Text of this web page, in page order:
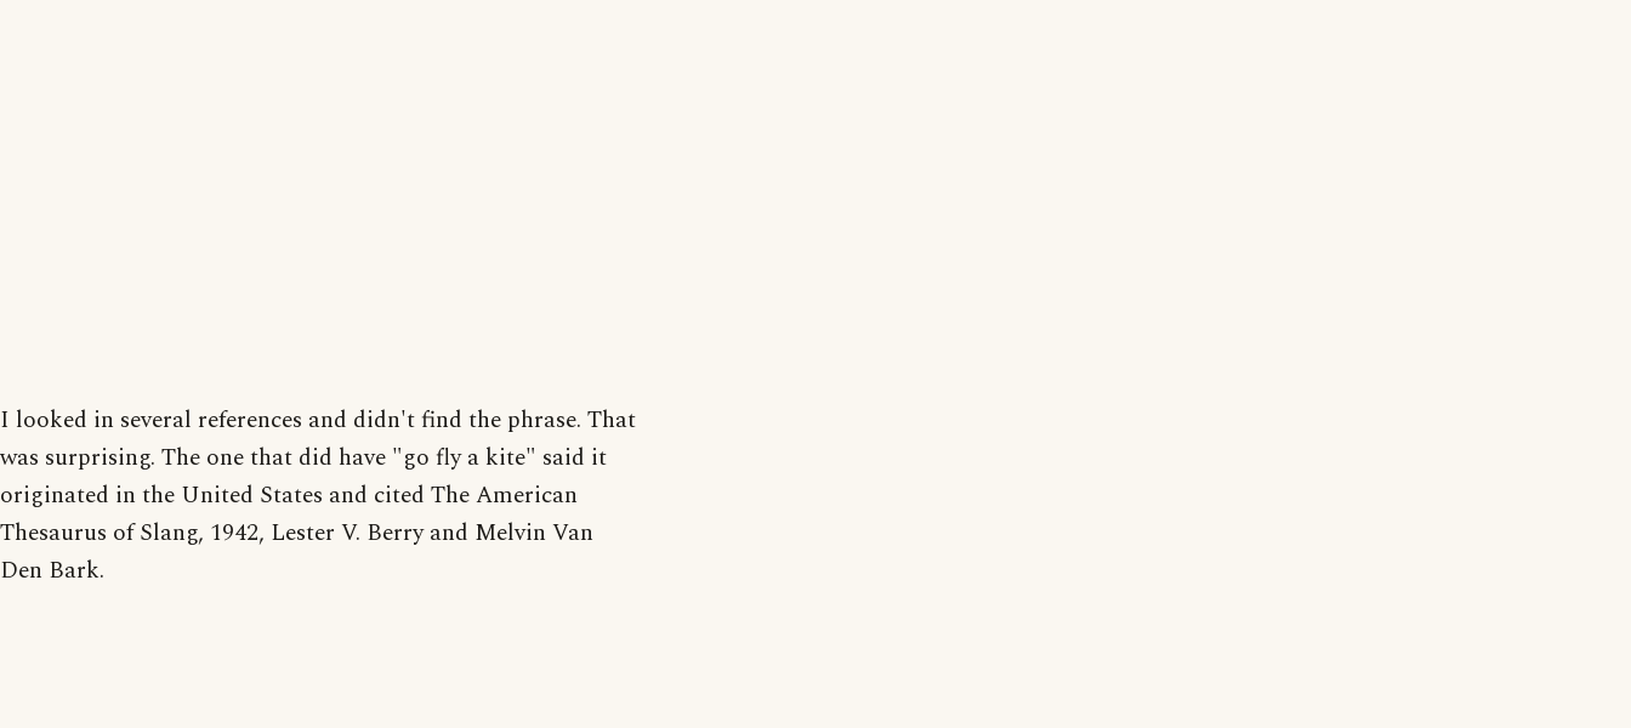
I looked in several references and didn't find the phrase. That
was surprising. The one that did have "go fly a kite" said it
originated in the United States and cited The American
Thesaurus of Slang, 1942, Lester V. Berry and Melvin Van
Den Bark.